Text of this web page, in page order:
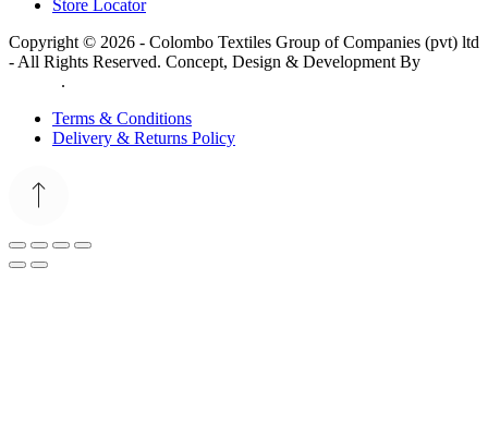
Store Locator
Copyright © 2026 - Colombo Textiles Group of Companies (pvt) ltd
- All Rights Reserved. Concept, Design & Development By
.
Terms & Conditions
Delivery & Returns Policy